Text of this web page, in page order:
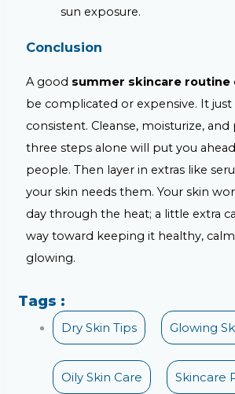
sun exposure.
Conclusion
A good summer skincare routine
be complicated or expensive. It
consistent. Cleanse, moisturize,
three steps alone will put you
people. Then layer in extras like
your skin needs them. Your skin
day through the heat; a little extra
way toward keeping it healthy,
glowing.
Tags :
Dry Skin Tips Glowing
Oily Skin Care Skincare